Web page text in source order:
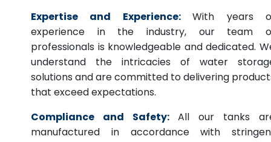
Expertise and Experience:
With years
experience in the industry, our team
professionals is knowledgeable and dedicated.
understand the intricacies of water
solutions and are committed to delivering
that exceed expectations.
Compliance and Safety: All our tanks
manufactured in accordance with